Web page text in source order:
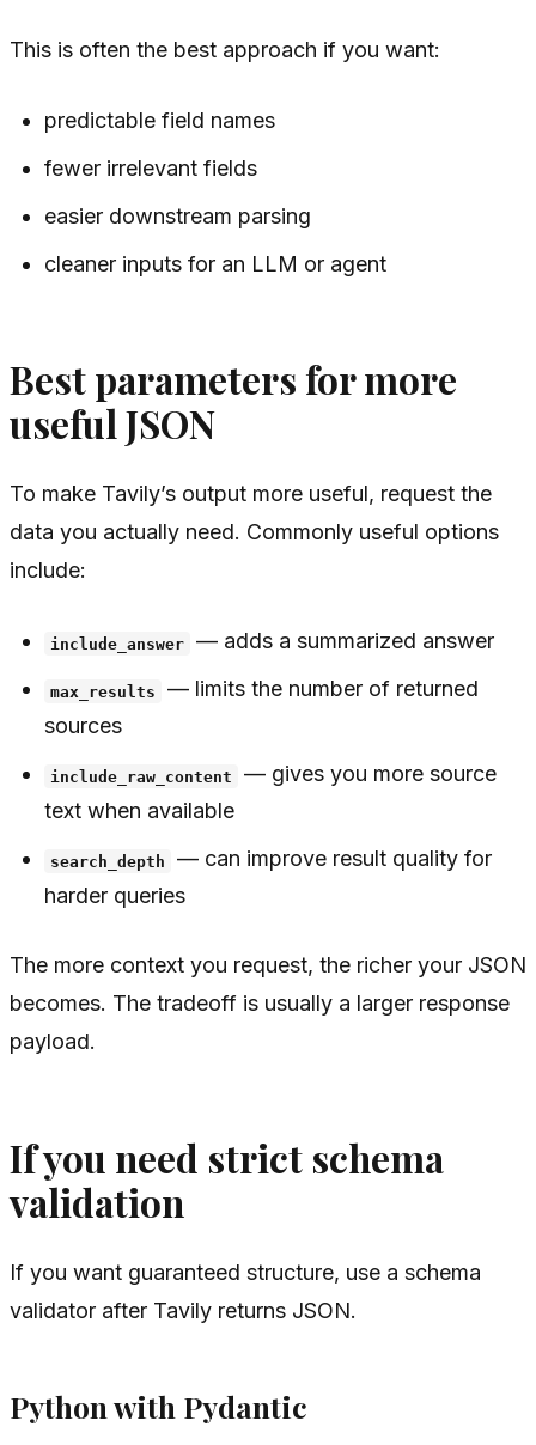
This is often the best approach if you want:
predictable field names
fewer irrelevant fields
easier downstream parsing
cleaner inputs for an LLM or agent
Best parameters for more
useful JSON
To make Tavily’s output more useful, request the
data you actually need. Commonly useful options
include:
include_answer — adds a summarized answer
max_results
— limits the number of returned
sources
include_raw_content
— gives you more source
text when available
search_depth
— can improve result quality for
harder queries
The more context you request, the richer your JSON
becomes. The tradeoff is usually a larger response
payload.
If you need strict schema
validation
If you want guaranteed structure, use a schema
validator after Tavily returns JSON.
Python with Pydantic